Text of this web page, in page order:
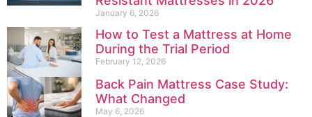
January 6, 2026
How to Test a Mattress at Home
During the Trial Period
February 12, 2026
Back Pain Mattress Case Study:
What Changed
May 6, 2026